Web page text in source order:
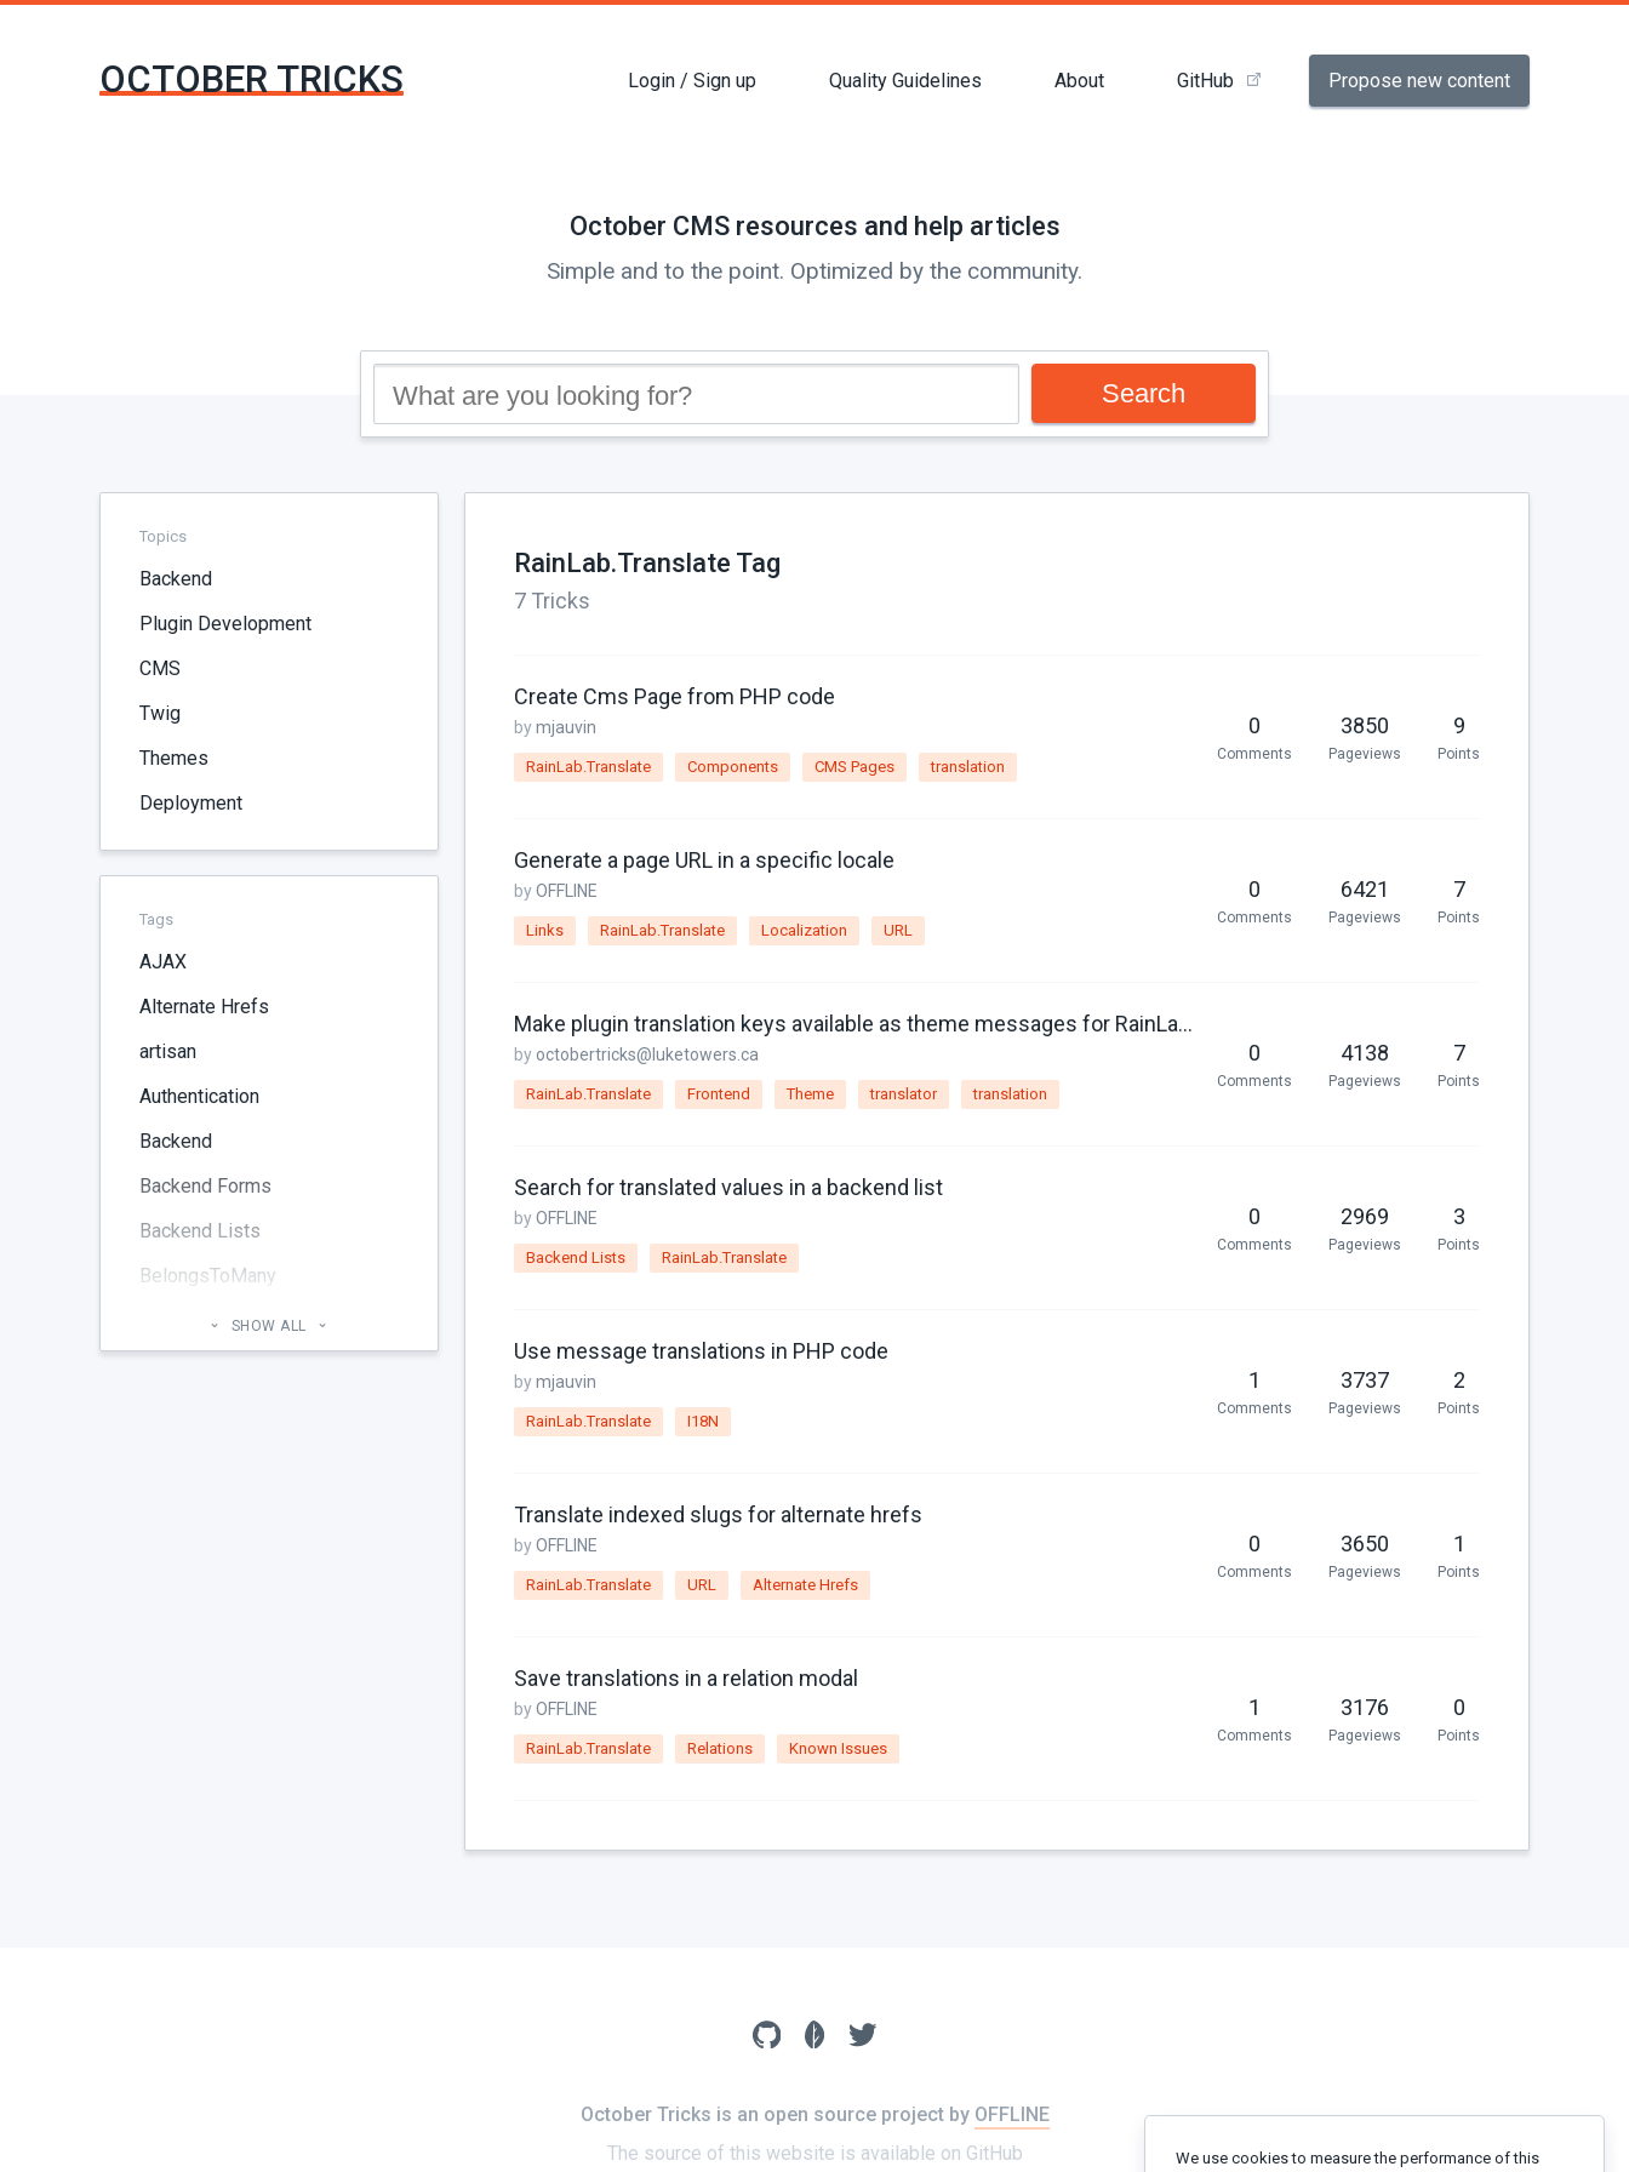
OCTOBER TRICKS Login / Sign up Quality Guidelines About GitHub Propose new content
October CMS resources and help articles
Simple and to the point. Optimized by the community.
Search
Topics
Backend
Plugin Development
CMS
Twig
Themes
Deployment
Tags
AJAX
Alternate Hrefs
artisan
Authentication
Backend
Backend Forms
Backend Lists
BelongsToMany
SHOW ALL
RainLab.Translate Tag
7 Tricks
Create Cms Page from PHP code
bymjauvin
RainLab.Translate Components CMS Pages translation
0
Comments
3850
Pageviews
9
Points
Generate a page URL in a specific locale
byOFFLINE
Links RainLab.Translate Localization URL
0
Comments
6421
Pageviews
7
Points
Make plugin translation keys available as theme messages for RainLab.Translate
by octobertricks@luketowers.ca
RainLab.Translate Frontend Theme translator translation
0
Comments
4138
Pageviews
7
Points
Search for translated values in a backend list
byOFFLINE
Backend Lists RainLab.Translate
0
Comments
2969
Pageviews
3
Points
Use message translations in PHP code
bymjauvin
RainLab.Translate I18N
1
Comments
3737
Pageviews
2
Points
Translate indexed slugs for alternate hrefs
byOFFLINE
RainLab.Translate URL Alternate Hrefs
0
Comments
3650
Pageviews
1
Points
Save translations in a relation modal
byOFFLINE
RainLab.Translate Relations Known Issues
1
Comments
3176
Pageviews
0
Points
October Tricks is an open source project by OFFLINE
The source of this website is available on GitHub We use cookies to measure the performance of this